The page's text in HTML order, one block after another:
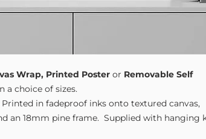
Wrap, Printed Poster or Removable Self
a choice of sizes.
Printed in fadeproof inks onto textured canvas,
an 18mm pine frame. Supplied with hanging